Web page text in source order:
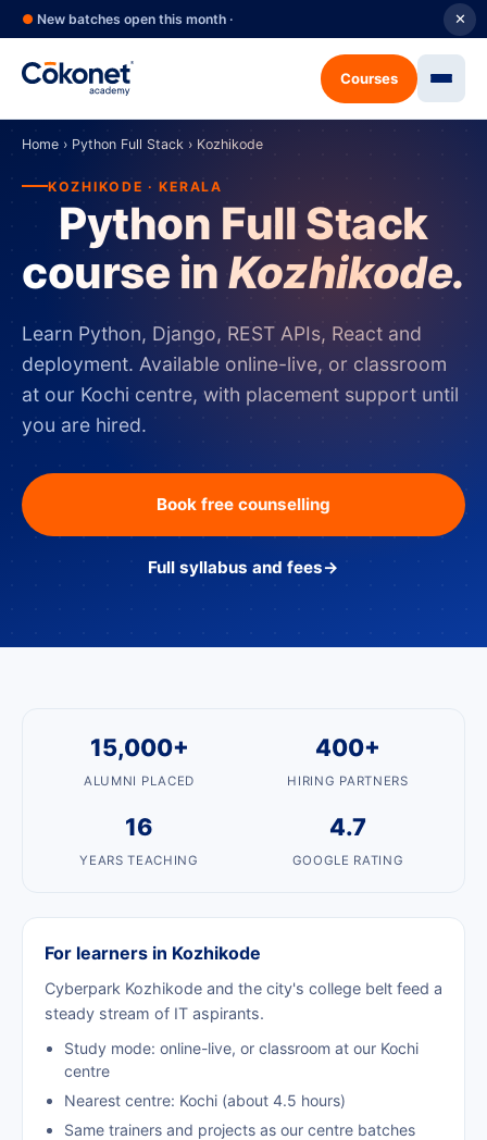
● New batches open this month · ✕
Courses
Home › Python Full Stack › Kozhikode
KOZHIKODE · KERALA
Python Full Stack
course in Kozhikode.
Learn Python, Django, REST APIs, React and
deployment. Available online-live, or classroom
at our Kochi centre, with placement support until
you are hired.
Book free counselling
Full syllabus and fees→
15,000+
ALUMNI PLACED
400+
HIRING PARTNERS
16
YEARS TEACHING
4.7
GOOGLE RATING
For learners in Kozhikode
Cyberpark Kozhikode and the city's college belt feed a
steady stream of IT aspirants.
Study mode: online-live, or classroom at our Kochi
centre
Nearest centre: Kochi (about 4.5 hours)
Same trainers and projects as our centre batches